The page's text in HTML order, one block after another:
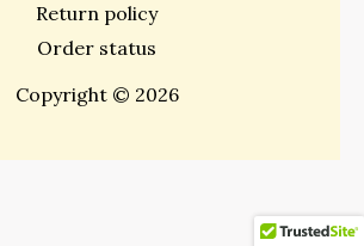
Return policy
Order status
Copyright © 2026